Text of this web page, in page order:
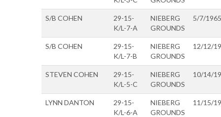
S/B COHEN
29-15-
K/L-7-A
NIEBERG
GROUNDS
5/7/1965
S/B COHEN
29-15-
K/L-7-B
NIEBERG
GROUNDS
12/12/
STEVEN COHEN
29-15-
K/L-5-C
NIEBERG
GROUNDS
10/14/
LYNN DANTON
29-15-
K/L-6-A
NIEBERG
GROUNDS
11/15/